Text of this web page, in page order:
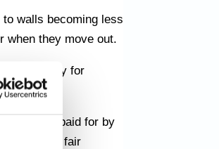
walls becoming less
when they move out.
to pay for
must be paid for by
will get a fair